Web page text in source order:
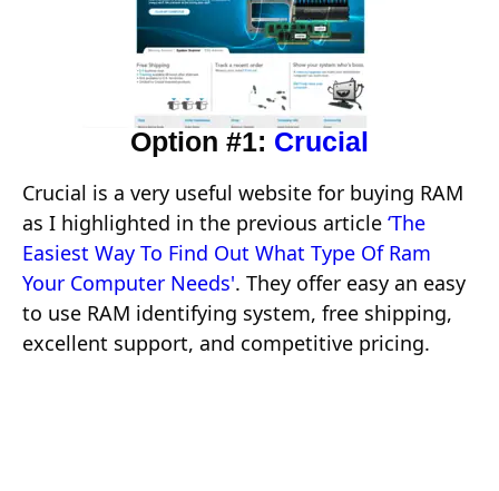
Option #1: Crucial
Crucial is a very useful website for buying RAM
as I highlighted in the previous article ‘The
Easiest Way To Find Out What Type Of Ram
Your Computer Needs'. They offer easy an easy
to use RAM identifying system, free shipping,
excellent support, and competitive pricing.